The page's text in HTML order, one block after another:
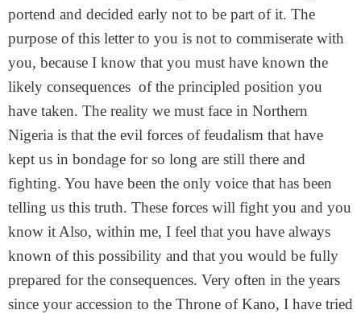
portend and decided early not to be part of it. The
purpose of this letter to you is not to commiserate with
you, because I know that you must have known the
likely consequences of the principled position you
have taken. The reality we must face in Northern
Nigeria is that the evil forces of feudalism that have
kept us in bondage for so long are still there and
fighting. You have been the only voice that has been
telling us this truth. These forces will fight you and you
know it Also, within me, I feel that you have always
known of this possibility and that you would be fully
prepared for the consequences. Very often in the years
since your accession to the Throne of Kano, I have tried